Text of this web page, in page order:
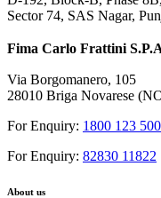
Sector 74, SAS Nagar,
Fima Carlo Frattini
Via Borgomanero, 105
28010 Briga Novarese
For Enquiry: 1800 123
For Enquiry: 82830 11822
About us